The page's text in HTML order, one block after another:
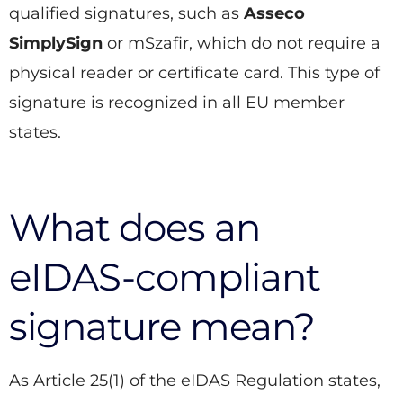
qualified signatures, such as Asseco
SimplySign or mSzafir, which do not require a
physical reader or certificate card. This type of
signature is recognized in all EU member
states.
What does an
eIDAS-compliant
signature mean?
As Article 25(1) of the eIDAS Regulation states,